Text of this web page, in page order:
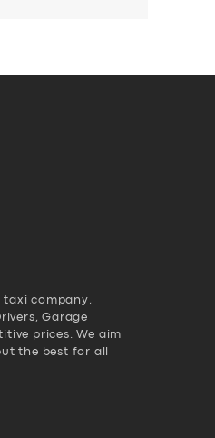
company,
Garage
prices. We aim
the best for all